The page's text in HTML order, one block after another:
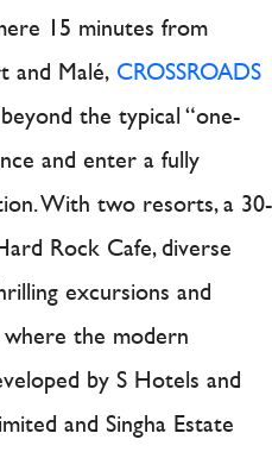
15 minutes from
and Malé, CROSSROADS
the typical “one-
and enter a fully
With two resorts, a 30-
Rock Cafe, diverse
excursions and
where the modern
by S Hotels and
and Singha Estate